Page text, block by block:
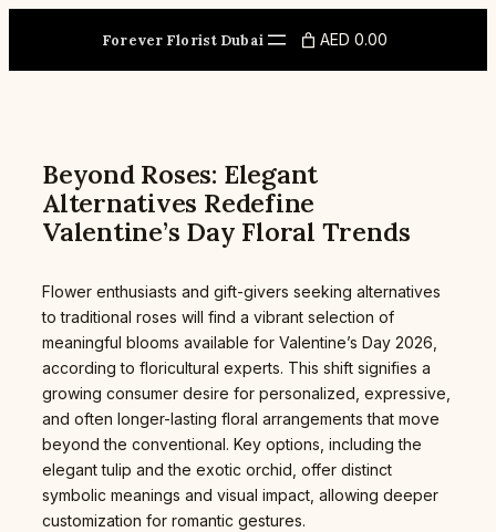
Forever Florist Dubai AED 0.00
Beyond Roses: Elegant
Alternatives Redefine
Valentine’s Day Floral Trends
Flower enthusiasts and gift-givers seeking alternatives
to traditional roses will find a vibrant selection of
meaningful blooms available for Valentine’s Day 2026,
according to floricultural experts. This shift signifies a
growing consumer desire for personalized, expressive,
and often longer-lasting floral arrangements that move
beyond the conventional. Key options, including the
elegant tulip and the exotic orchid, offer distinct
symbolic meanings and visual impact, allowing deeper
customization for romantic gestures.